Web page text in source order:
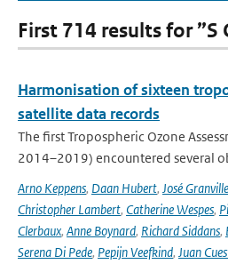
First 714 results for ”S
Harmonisation of sixteen
satellite data records
The first Tropospheric Ozone
2014–2019) encountered several
Arno Keppens, Daan Hubert, José Granville
Christopher Lambert, Catherine Wespes,
Clerbaux, Anne Boynard, Richard Siddans,
Serena Di Pede, Pepijn Veefkind, Juan